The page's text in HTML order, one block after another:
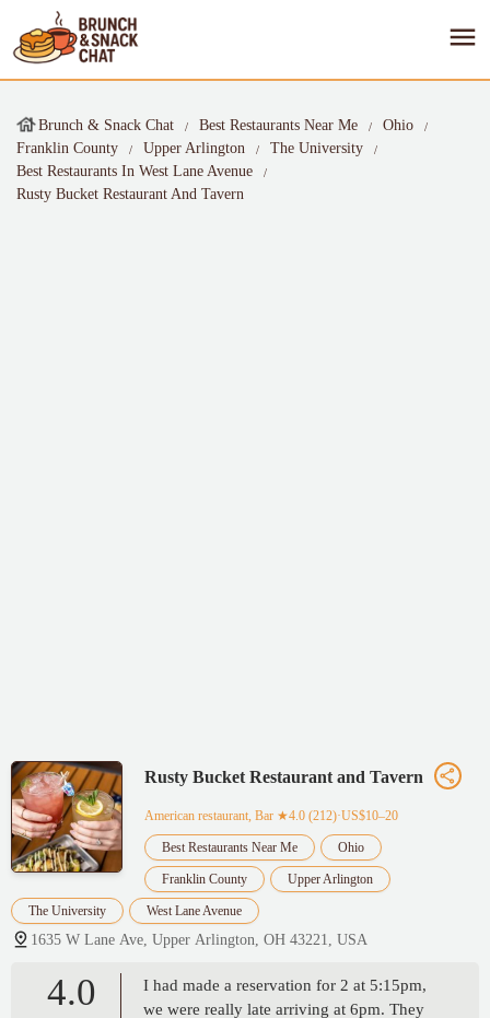
Brunch & Snack Chat Best Restaurants Near Me
Ohio
Franklin County
Upper Arlington
The University
Best Restaurants In West Lane Avenue
Rusty Bucket Restaurant And Tavern
Rusty Bucket Restaurant and Tavern
American restaurant, Bar ★4.0 (212)·US$10–20
Best Restaurants Near Me Ohio
Franklin County Upper Arlington
The University West Lane Avenue
1635 W Lane Ave, Upper Arlington, OH 43221, USA
4.0
I had made a reservation for 2 at 5:15pm,
we were really late arriving at 6pm. They